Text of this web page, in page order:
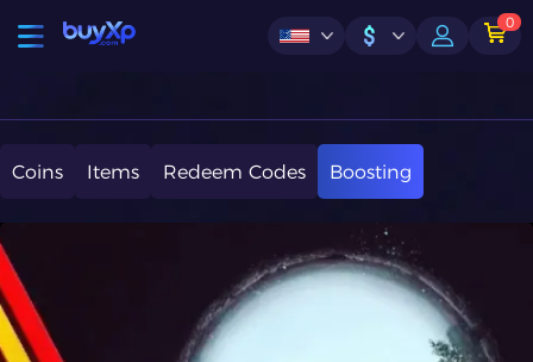
$ 0
Coins Items Redeem Codes Boosting